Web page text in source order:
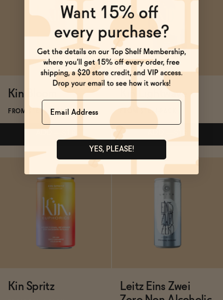
$21.99 $25.99 ADD —
Kin Bloom
FROM $16/4-PACK
Subscribe & Save 5%
ADD — $16
Kin Lightwave
FROM $16/4-PACK
Subscribe & Save 5%
ADD —
Kin Spritz
Leitz Eins Zwei
Name
YES, PLEASE!